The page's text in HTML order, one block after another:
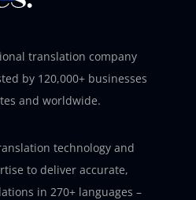
translation company
by 120,000+ businesses
and worldwide.
technology and
to deliver accurate,
in 270+ languages –